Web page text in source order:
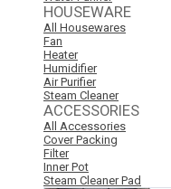
HOUSEWARE
All Housewares
Fan
Heater
Humidifier
Air Purifier
Steam Cleaner
ACCESSORIES
All Accessories
Cover Packing
Filter
Inner Pot
Steam Cleaner Pad